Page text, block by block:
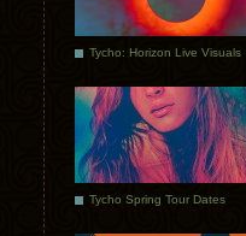
Tycho: Horizon Live Visuals
Tycho Spring Tour Dates